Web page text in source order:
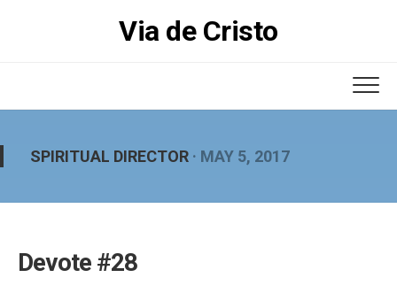
Via de Cristo
SPIRITUAL DIRECTOR · MAY 5, 2017
Devote #28